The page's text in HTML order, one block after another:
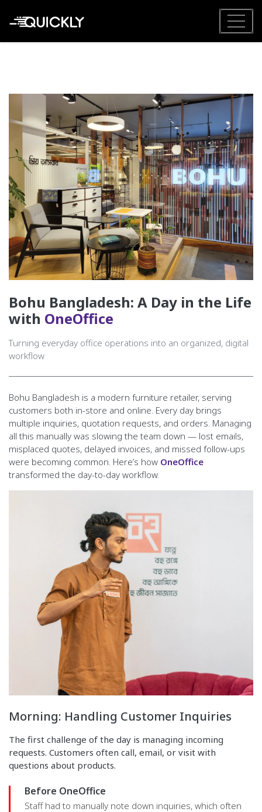
Bohu Bangladesh: A Day in the Life
with OneOffice
Turning everyday office operations into an organized, digital
workflow
Bohu Bangladesh is a modern furniture retailer, serving
customers both in-store and online. Every day brings
multiple inquiries, quotation requests, and orders. Managing
all this manually was slowing the team down — lost emails,
misplaced quotes, delayed invoices, and missed follow-ups
were becoming common. Here’s how OneOffice
transformed the day-to-day workflow.
Morning: Handling Customer Inquiries
The first challenge of the day is managing incoming
requests. Customers often call, email, or visit with
questions about products.
Before OneOffice
Staff had to manually note down inquiries, which often